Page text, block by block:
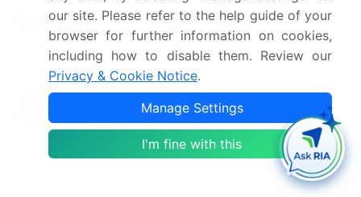
Key countries
Japan, Canada, France, India,
Brazil, and UAE
Competitive
landscape
Leading Companies, Market
Positioning of Companies,
Competitive Strategies, and
Industry Risks
our site. Please refer to the help guide of your
browser for further information on cookies,
including how to disable them. Review our
Privacy & Cookie Notice.
Manage Settings
I'm fine with this